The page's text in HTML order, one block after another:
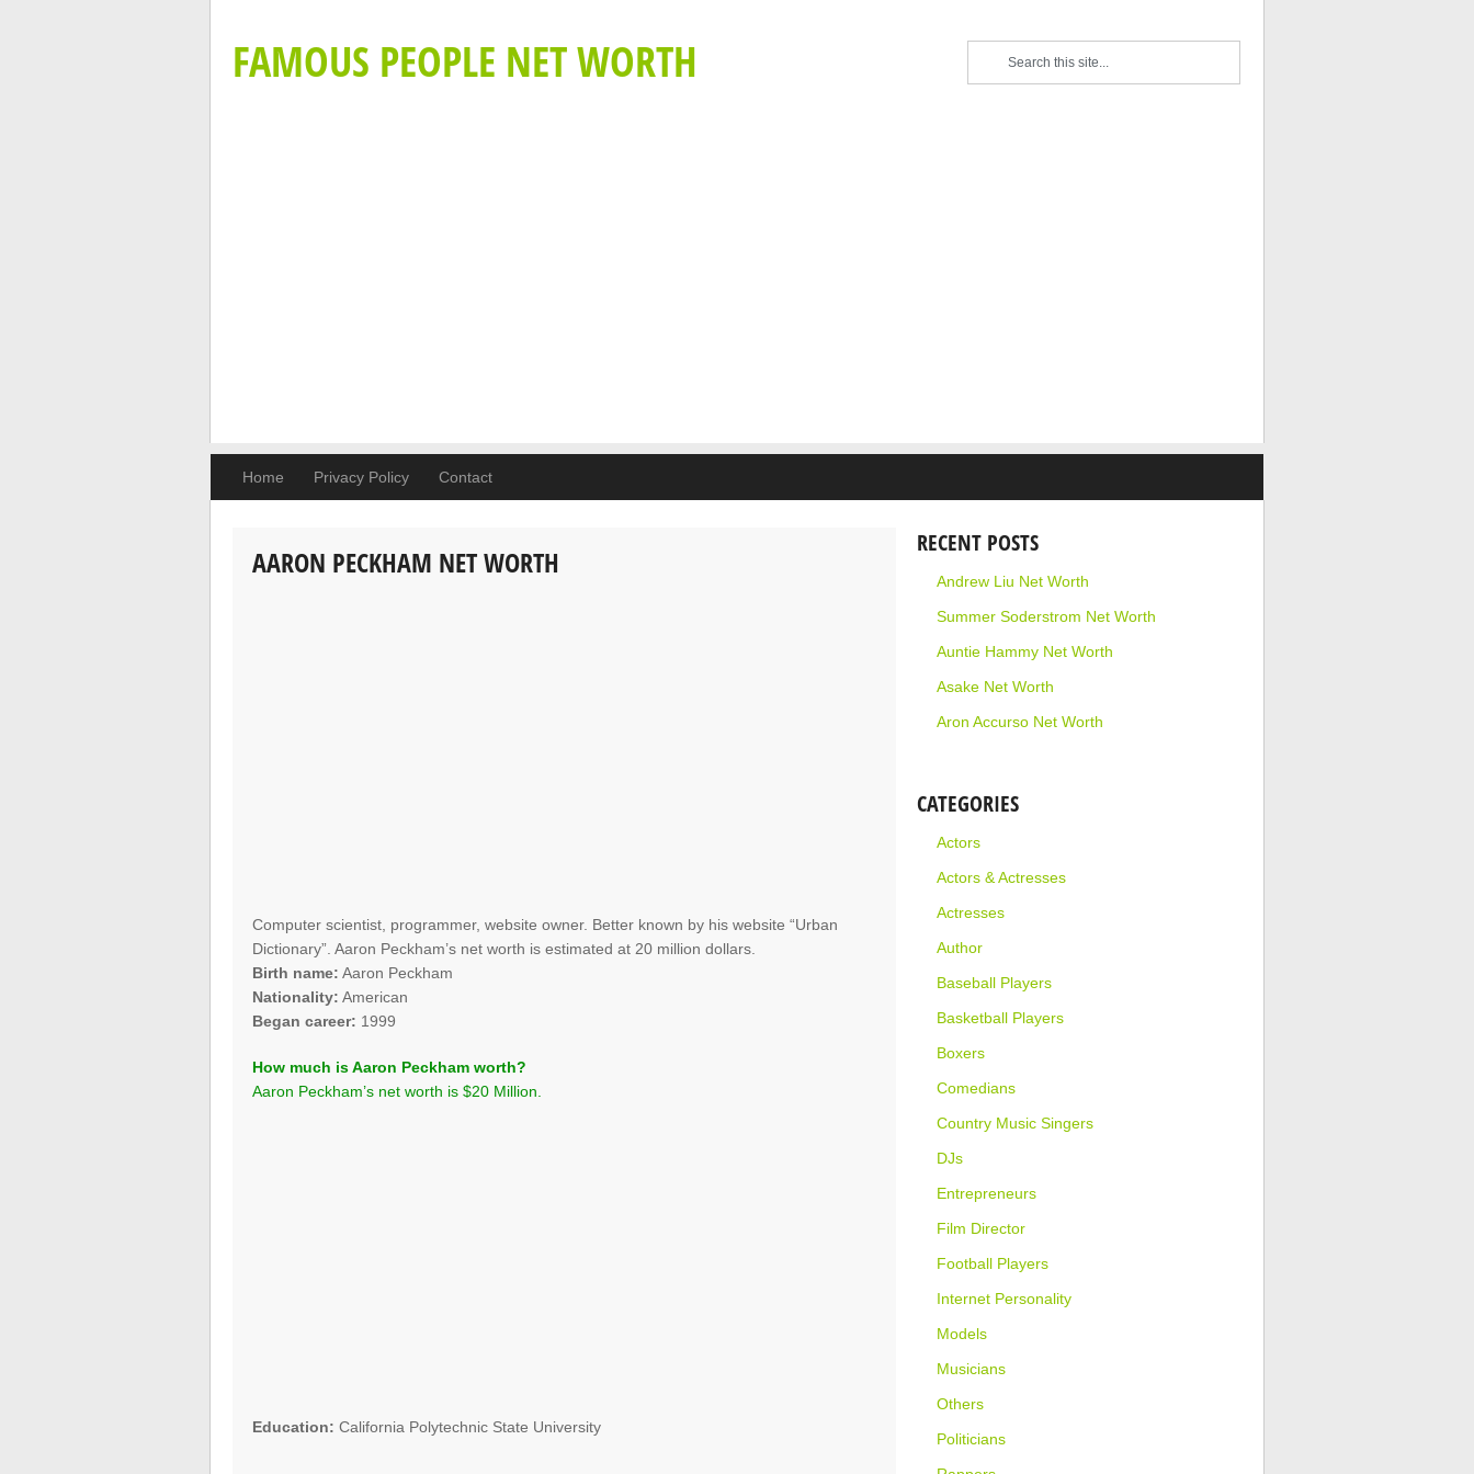
FAMOUS PEOPLE NET WORTH
Home Privacy Policy Contact
AARON PECKHAM NET WORTH
Computer scientist, programmer, website owner. Better known by his website “Urban
Dictionary”. Aaron Peckham’s net worth is estimated at 20 million dollars.
Birth name: Aaron Peckham
Nationality: American
Began career: 1999
How much is Aaron Peckham worth?
Aaron Peckham’s net worth is $20 Million.
Education: California Polytechnic State University
RECENT POSTS
Andrew Liu Net Worth
Summer Soderstrom Net Worth
Auntie Hammy Net Worth
Asake Net Worth
Aron Accurso Net Worth
CATEGORIES
Actors
Actors & Actresses
Actresses
Author
Baseball Players
Basketball Players
Boxers
Comedians
Country Music Singers
DJs
Entrepreneurs
Film Director
Football Players
Internet Personality
Models
Musicians
Others
Politicians